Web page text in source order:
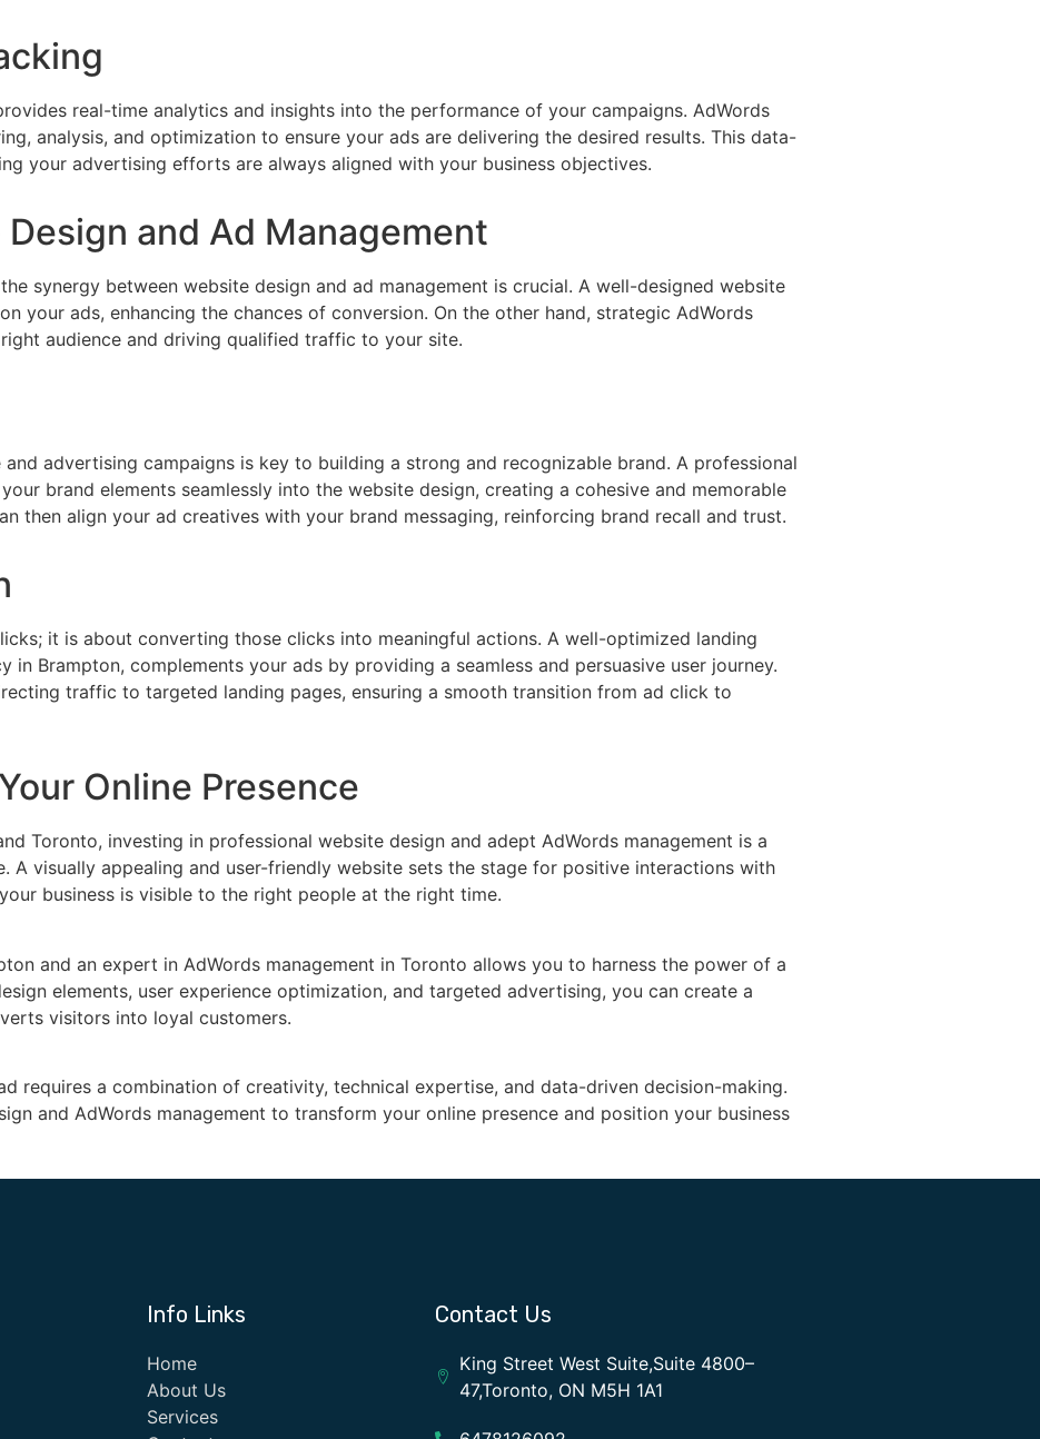
real-time analytics and insights into the performance of your campaigns. AdWords
analysis, and optimization to ensure your ads are delivering the desired results. This data-
your advertising efforts are always aligned with your business objectives.
and Ad Management
synergy between website design and ad management is crucial. A well-designed website
your ads, enhancing the chances of conversion. On the other hand, strategic AdWords
audience and driving qualified traffic to your site.
advertising campaigns is key to building a strong and recognizable brand. A professional
brand elements seamlessly into the website design, creating a cohesive and memorable
then align your ad creatives with your brand messaging, reinforcing brand recall and trust.
it is about converting those clicks into meaningful actions. A well-optimized landing
in Brampton, complements your ads by providing a seamless and persuasive user journey.
traffic to targeted landing pages, ensuring a smooth transition from ad click to
Online Presence
Toronto, investing in professional website design and adept AdWords management is a
A visually appealing and user-friendly website sets the stage for positive interactions with
business is visible to the right people at the right time.
and an expert in AdWords management in Toronto allows you to harness the power of a
elements, user experience optimization, and targeted advertising, you can create a
visitors into loyal customers.
requires a combination of creativity, technical expertise, and data-driven decision-making.
and AdWords management to transform your online presence and position your business
Info Links
Home
About Us
Services
Contact Us
King Street West Suite,Suite 4800–
47,Toronto, ON M5H 1A1